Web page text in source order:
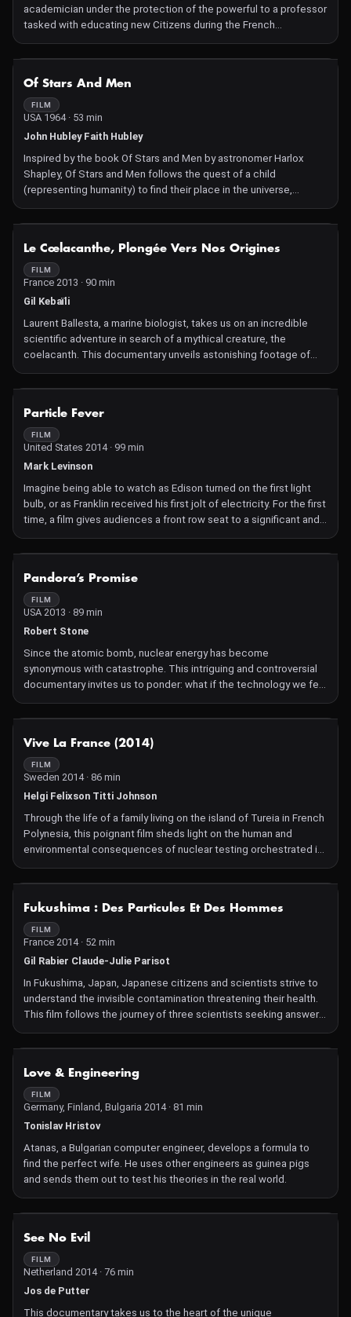
academician under the protection of the powerful to a professor
tasked with educating new Citizens during the French
Revolution. What was the involvement of scientists in the
political life of that era?
Of Stars And Men
FILM
USA 1964 · 53 min
John Hubley Faith Hubley
Inspired by the book Of Stars and Men by astronomer Harlox
Shapley, Of Stars and Men follows the quest of a child
(representing humanity) to find their place in the universe,
exploring themes such as space, matter, and the meaning of life.
The graphic design, colors, and playful, poetic universe make
Le Cœlacanthe, Plongée Vers Nos Origines
FILM
France 2013 · 90 min
Gil Kebaïli
Laurent Ballesta, a marine biologist, takes us on an incredible
scientific adventure in search of a mythical creature, the
coelacanth. This documentary unveils astonishing footage of
this species, believed to have remained unchanged for 65 million
years!
Particle Fever
FILM
United States 2014 · 99 min
Mark Levinson
Imagine being able to watch as Edison turned on the first light
bulb, or as Franklin received his first jolt of electricity. For the first
time, a film gives audiences a front row seat to a significant and
inspiring scientific breakthrough as it happens. Particle Fever
follows six brilliant scientists during the launch of the Large
expensive experiment in the history of the planet, pushing the
edge of human innovation. As they seek to unravel the mysteries
of the universe, 10,000 scientists from over 100 countries joined
forces in pursuit of a single goal - to recreate conditions that
boson, potentially explaining the origin of all matter. But our
heroes confront an even bigger challenge - have we reached our
limit in understanding why we exist? Directed by Mark Levinson, a
(Apocalypse Now, The English Patient, The Godfather trilogy),
Particle Fever is a celebration of discovery, revealing the very
human stories behind this epic machine.
Pandora’s Promise
FILM
USA 2013 · 89 min
Robert Stone
Since the atomic bomb, nuclear energy has become
synonymous with catastrophe. This intriguing and controversial
documentary invites us to ponder: what if the technology we fear
most could be the key to saving the future of our planet?
Vive La France (2014)
FILM
Sweden 2014 · 86 min
Helgi Felixson Titti Johnson
Through the life of a family living on the island of Tureia in French
Polynesia, this poignant film sheds light on the human and
environmental consequences of nuclear testing orchestrated in
the archipelago by the French government for over 30 years.
Fukushima : Des Particules Et Des Hommes
FILM
France 2014 · 52 min
Gil Rabier Claude-Julie Parisot
In Fukushima, Japan, Japanese citizens and scientists strive to
understand the invisible contamination threatening their health.
This film follows the journey of three scientists seeking answers:
for them, nothing is under control, everything remains uncertain.
Love & Engineering
FILM
Germany, Finland, Bulgaria 2014 · 81 min
Tonislav Hristov
Atanas, a Bulgarian computer engineer, develops a formula to
find the perfect wife. He uses other engineers as guinea pigs
and sends them out to test his theories in the real world.
See No Evil
FILM
Netherland 2014 · 76 min
Jos de Putter
This documentary takes us to the heart of the unique